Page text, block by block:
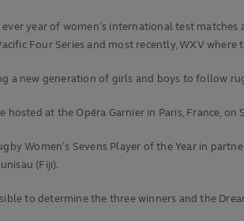
year of women’s international test
Four Series and most recently, WXV
a new generation of girls and boys to follow
hosted at the Opéra Garnier in Paris, France,
Women’s Sevens Player of the Year in
(Fiji).
to determine the three winners and the